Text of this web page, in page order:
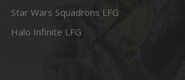
Star Wars Squadrons LFG
Halo Infinite LFG